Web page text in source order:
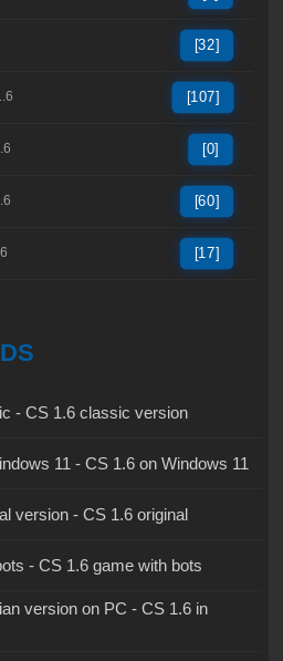
[32]
[107]
[0]
[60]
[17]
- CS 1.6 classic version
11 - CS 1.6 on Windows 11
version - CS 1.6 original
- CS 1.6 game with bots
version on PC - CS 1.6 in